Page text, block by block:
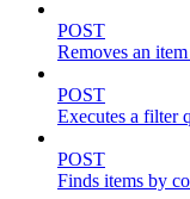
POST
Removes an
POST
Executes a filter
POST
Finds items by